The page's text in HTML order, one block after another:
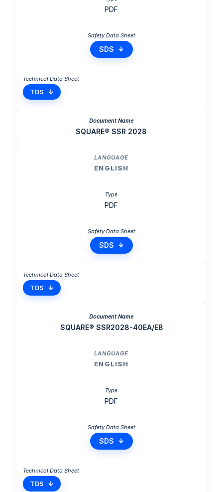
PDF
SDS
TDS
SQUARE® SSR 2028
ENGLISH
PDF
SDS
TDS
SQUARE® SSR2028-40EA/EB
ENGLISH
PDF
SDS
TDS